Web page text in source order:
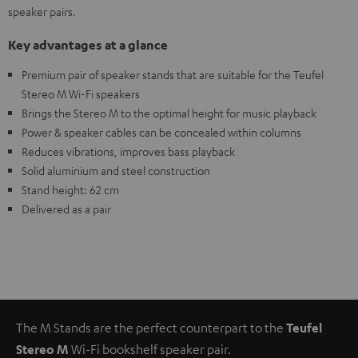
speaker pairs.
Key advantages at a glance
Premium pair of speaker stands that are suitable for the Teufel
Stereo M Wi-Fi speakers
Brings the Stereo M to the optimal height for music playback
Power & speaker cables can be concealed within columns
Reduces vibrations, improves bass playback
Solid aluminium and steel construction
Stand height: 62 cm
Delivered as a pair
The M Stands are the perfect counterpart to the Teufel
Stereo M Wi-Fi bookshelf speaker pair.